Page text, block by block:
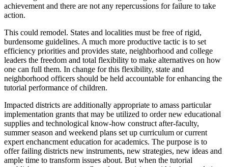
achievement and there are not any repercussions for failure to take
action.
This could remodel. States and localities must be free of rigid,
burdensome guidelines. A much more productive tactic is to set
efficiency priorities and provides state, neighborhood and college
leaders the freedom and total flexibility to make alternatives on how
one can full them. In change for this flexibility, state and
neighborhood officers should be held accountable for enhancing the
tutorial performance of children.
Impacted districts are additionally appropriate to amass particular
implementation grants that may be utilized to order new educational
supplies and technological know-how construct after-faculty,
summer season and weekend plans set up curriculum or current
expert enchancment education for academics. The purpose is to
offer failing districts new instruments, new strategies, new ideas and
ample time to transform issues about. But when the tutorial